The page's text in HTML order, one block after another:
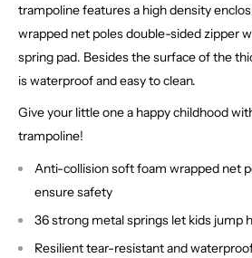
trampoline features a high density
wrapped net poles double-sided zipper
spring pad. Besides the surface of the
is waterproof and easy to clean.
Give your little one a happy childhood
trampoline!
Anti-collision soft foam wrapped net
ensure safety
36 strong metal springs let kids jump
Resilient tear-resistant and